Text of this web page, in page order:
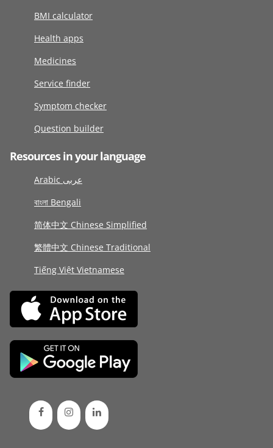
BMI calculator
Health apps
Medicines
Service finder
Symptom checker
Question builder
Resources in your language
Arabic عربى
বাংলা Bengali
简体中文 Chinese Simplified
繁體中文 Chinese Traditional
Tiếng Việt Vietnamese